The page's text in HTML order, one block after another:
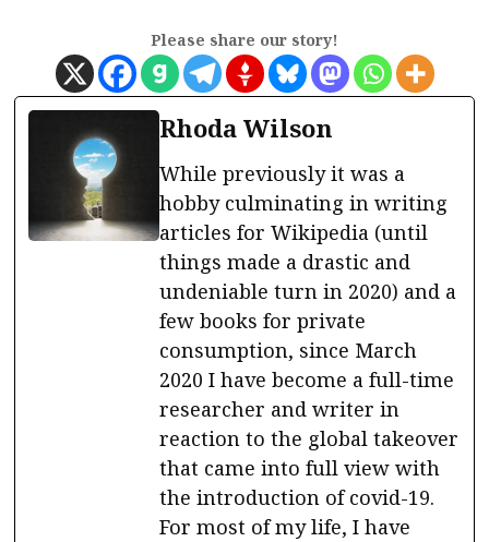
Please share our story!
Rhoda Wilson
While previously it was a
hobby culminating in writing
articles for Wikipedia (until
things made a drastic and
undeniable turn in 2020) and a
few books for private
consumption, since March
2020 I have become a full-time
researcher and writer in
reaction to the global takeover
that came into full view with
the introduction of covid-19.
For most of my life, I have